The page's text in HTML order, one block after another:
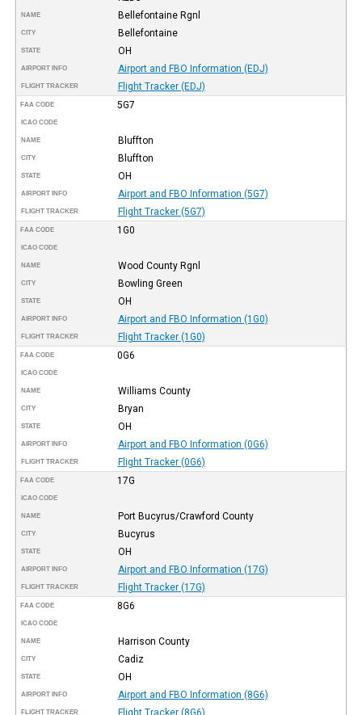
NAME Bellefontaine Rgnl
CITY Bellefontaine
STATE OH
AIRPORT INFO Airport and FBO Information (EDJ)
FLIGHT TRACKER Flight Tracker (EDJ)
FAA CODE 5G7
ICAO CODE
NAME Bluffton
CITY Bluffton
STATE OH
AIRPORT INFO Airport and FBO Information (5G7)
FLIGHT TRACKER Flight Tracker (5G7)
FAA CODE 1G0
ICAO CODE
NAME Wood County Rgnl
CITY Bowling Green
STATE OH
AIRPORT INFO Airport and FBO Information (1G0)
FLIGHT TRACKER Flight Tracker (1G0)
FAA CODE 0G6
ICAO CODE
NAME Williams County
CITY Bryan
STATE OH
AIRPORT INFO Airport and FBO Information (0G6)
FLIGHT TRACKER Flight Tracker (0G6)
FAA CODE 17G
ICAO CODE
NAME Port Bucyrus/Crawford County
CITY Bucyrus
STATE OH
AIRPORT INFO Airport and FBO Information (17G)
FLIGHT TRACKER Flight Tracker (17G)
FAA CODE 8G6
ICAO CODE
NAME Harrison County
CITY Cadiz
STATE OH
AIRPORT INFO Airport and FBO Information (8G6)
FLIGHT TRACKER Flight Tracker (8G6)